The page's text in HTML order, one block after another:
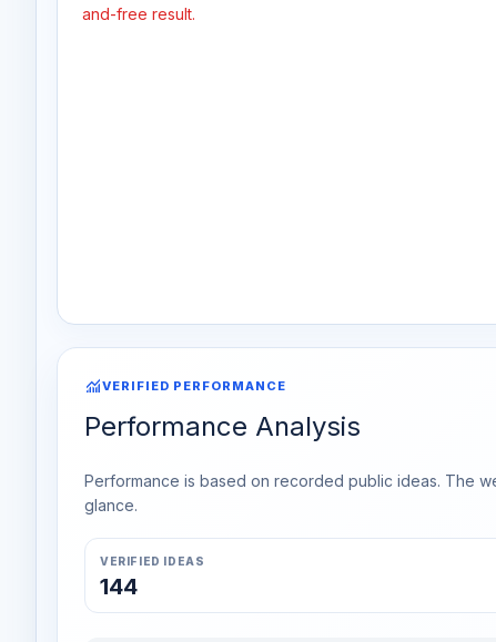
and-free result.
monitoringVERIFIED PERFORMANCE
Performance Analysis
Performance is based on recorded public ideas. The
glance.
VERIFIED IDEAS
144